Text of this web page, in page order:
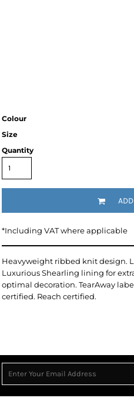
Colour
Size
Quantity
*Including VAT where applicable
Heavyweight ribbed knit design.
Luxurious Shearling lining for
optimal decoration. TearAway
certified. Reach certified.